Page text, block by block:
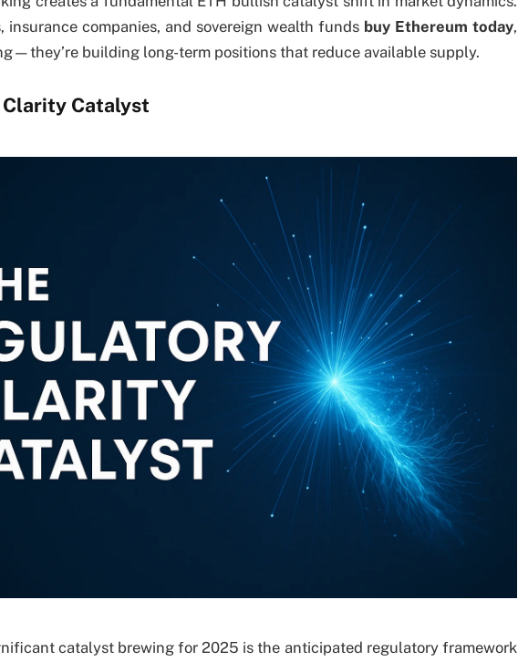
insurance companies, and sovereign wealth funds buy Ethereum today,
building long-term positions that reduce available supply.
Catalyst
catalyst brewing for 2025 is the anticipated regulatory framework